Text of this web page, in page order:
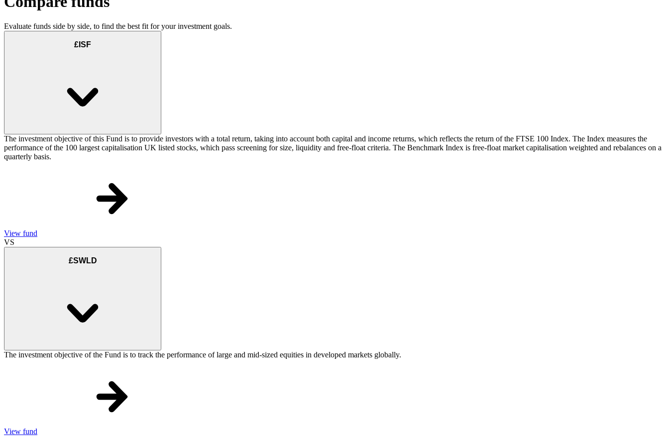
Evaluate funds side by side, to find the best fit for your investment goals.
£ISF
The investment objective of this Fund is to provide investors with a total return, taking into account both capital and income returns, which reflects the return of the FTSE 100 Index. The Index measures the
performance of the 100 largest capitalisation UK listed stocks, which pass screening for size, liquidity and free-float criteria. The Benchmark Index is free-float market capitalisation weighted and rebalances on a
quarterly basis.
View fund
VS
£SWLD
The investment objective of the Fund is to track the performance of large and mid-sized equities in developed markets globally.
View fund